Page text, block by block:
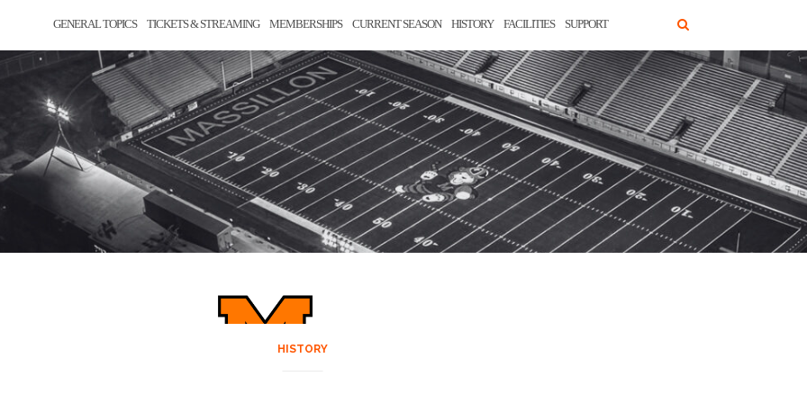
GENERAL TOPICS TICKETS & STREAMING MEMBERSHIPS CURRENT SEASON HISTORY FACILITIES SUPPORT
HISTORY